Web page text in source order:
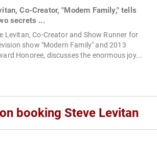
Co-Creator, "Modern Family," tells
secrets ...
Levitan, Co-Creator and Show Runner for
show "Modern Family" and 2013
Honoree, discusses the enormous joy...
booking Steve Levitan